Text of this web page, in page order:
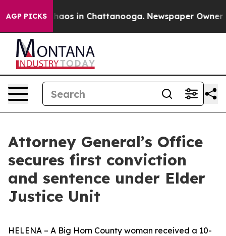
AGP PICKSChaos in Chattanooga. Newspaper Owner
Attorney General’s Office
secures first conviction
and sentence under Elder
Justice Unit
HELENA – A Big Horn County woman received a 10-